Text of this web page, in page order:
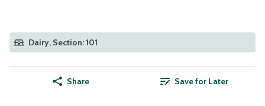
Dairy, Section: 101
Share Save for Later